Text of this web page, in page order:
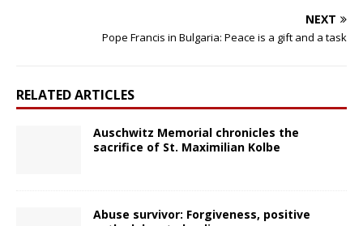
NEXT
Pope Francis in Bulgaria: Peace is a gift and a task
RELATED ARTICLES
Auschwitz Memorial chronicles the
sacrifice of St. Maximilian Kolbe
Abuse survivor: Forgiveness, positive